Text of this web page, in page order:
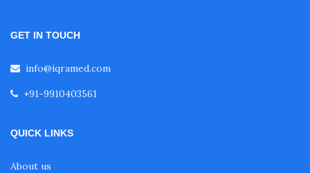
GET IN TOUCH
info@iqramed.com
+91-9910403561
QUICK LINKS
About us